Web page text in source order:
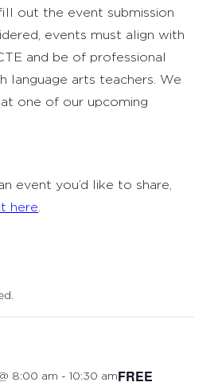
out the event submission
events must align with
and be of professional
language arts teachers. We
one of our upcoming
event you’d like to share,
here
8:00 am - 10:30 amFREE